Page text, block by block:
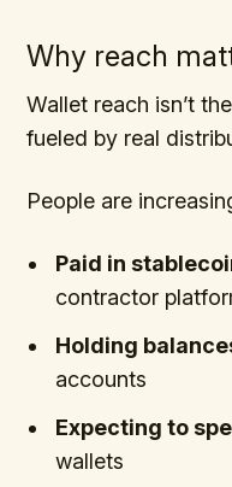
Why reach
Wallet reach isn’t
fueled by real
People are
Paid in
contractor
Holding
accounts
Expecting to
wallets